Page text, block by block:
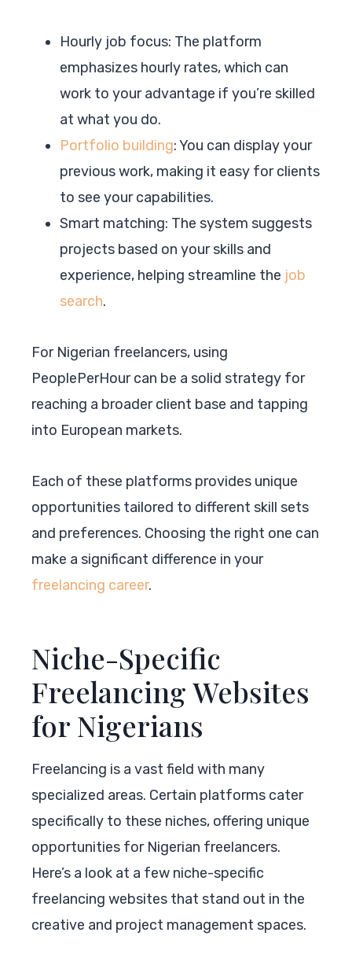
Hourly job focus: The platform
emphasizes hourly rates, which can
work to your advantage if you’re skilled
at what you do.
Portfolio building: You can display your
previous work, making it easy for clients
to see your capabilities.
Smart matching: The system suggests
projects based on your skills and
experience, helping streamline the job
search.
For Nigerian freelancers, using
PeoplePerHour can be a solid strategy for
reaching a broader client base and tapping
into European markets.
Each of these platforms provides unique
opportunities tailored to different skill sets
and preferences. Choosing the right one can
make a significant difference in your
freelancing career.
Niche-Specific
Freelancing Websites
for Nigerians
Freelancing is a vast field with many
specialized areas. Certain platforms cater
specifically to these niches, offering unique
opportunities for Nigerian freelancers.
Here’s a look at a few niche-specific
freelancing websites that stand out in the
creative and project management spaces.